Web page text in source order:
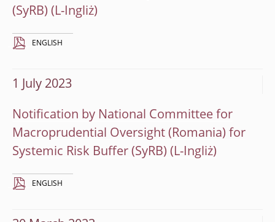
(SyRB)
ENGLISH
1 July 2023
Notification by National Committee for
Macroprudential Oversight (Romania) for
Systemic Risk Buffer (SyRB)
ENGLISH